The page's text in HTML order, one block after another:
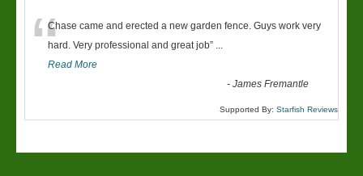
“Chase came and erected a new garden fence. Guys work very
hard. Very professional and great job” ...
Read More
-James Fremantle
Supported By: Starfish Reviews